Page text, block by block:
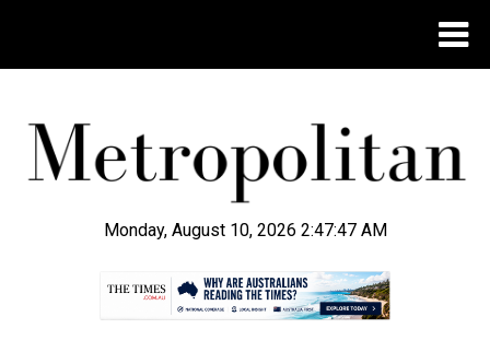
Monday, August 10, 2026 2:47:47 AM